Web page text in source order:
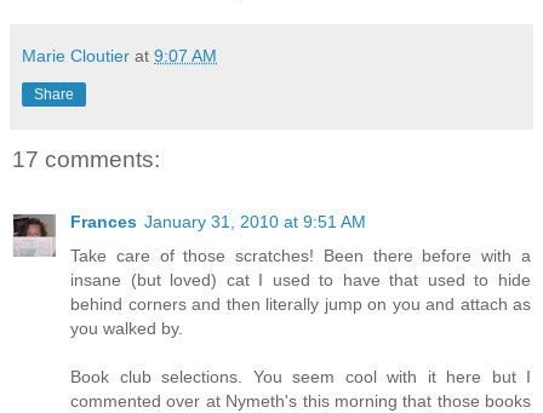
Marie Cloutier at 9:07 AM
Share
17 comments:
Frances January 31, 2010 at 9:51 AM
Take care of those scratches! Been there before with a
insane (but loved) cat I used to have that used to hide
behind corners and then literally jump on you and attach as
you walked by.
Book club selections. You seem cool with it here but I
commented over at Nymeth's this morning that those books